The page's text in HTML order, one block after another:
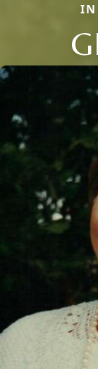
IN